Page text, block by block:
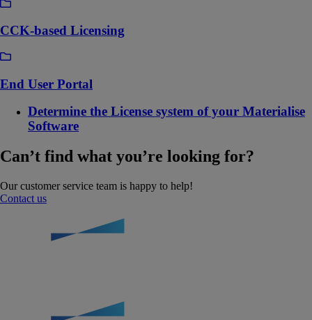
CCK-based Licensing
End User Portal
Determine the License system of your Materialise
Software
Can’t find what you’re looking for?
Our customer service team is happy to help!
Contact us